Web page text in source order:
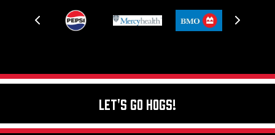
Let's Go Hogs!